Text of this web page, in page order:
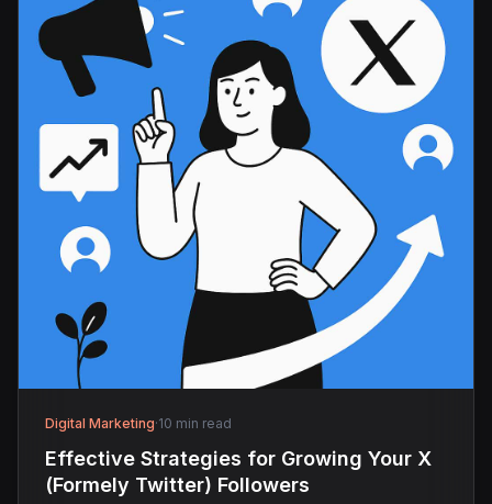
Digital Marketing·10 min read
Effective Strategies for Growing Your X
(Formely Twitter) Followers